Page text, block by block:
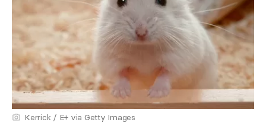
Kerrick / E+ via Getty Images